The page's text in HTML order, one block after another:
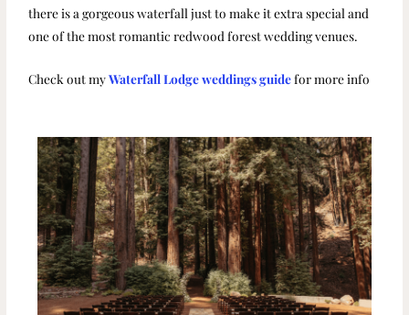
there is a gorgeous waterfall just to make it extra special and
one of the most romantic redwood forest wedding venues.
Check out myWaterfall Lodge weddings guidefor more info